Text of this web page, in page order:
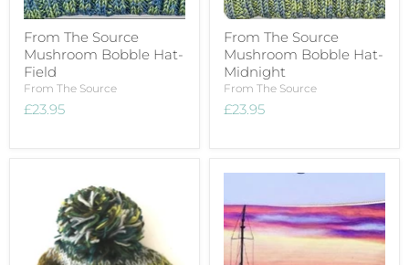
From The Source
Mushroom Bobble Hat-
Field
From The Source
£23.95
From The Source
Mushroom Bobble Hat-
Midnight
From The Source
£23.95